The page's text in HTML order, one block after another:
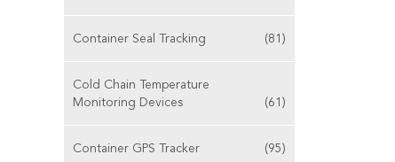
Container Seal Tracking (81)
Cold Chain Temperature
Monitoring Devices
(61)
Container GPS Tracker (95)